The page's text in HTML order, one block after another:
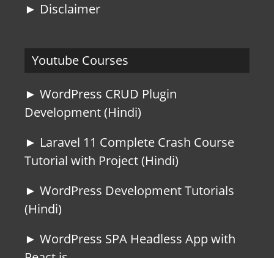
► Disclaimer
Youtube Courses
► WordPress CRUD Plugin
Development (Hindi)
► Laravel 11 Complete Crash Course
Tutorial with Project (Hindi)
► WordPress Development Tutorials
(Hindi)
► WordPress SPA Headless App with